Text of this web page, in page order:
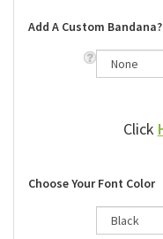
Add A Custom Bandana?
Click
Choose Your Font Color